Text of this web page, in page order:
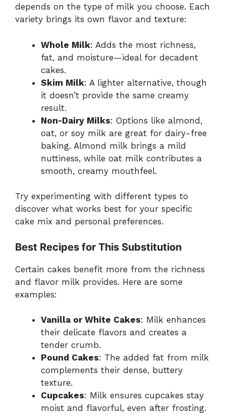
depends on the type of milk you choose. Each
variety brings its own flavor and texture:
Whole Milk: Adds the most richness,
fat, and moisture—ideal for decadent
cakes.
Skim Milk: A lighter alternative, though
it doesn’t provide the same creamy
result.
Non-Dairy Milks: Options like almond,
oat, or soy milk are great for dairy-free
baking. Almond milk brings a mild
nuttiness, while oat milk contributes a
smooth, creamy mouthfeel.
Try experimenting with different types to
discover what works best for your specific
cake mix and personal preferences.
Best Recipes for This Substitution
Certain cakes benefit more from the richness
and flavor milk provides. Here are some
examples:
Vanilla or White Cakes: Milk enhances
their delicate flavors and creates a
tender crumb.
Pound Cakes: The added fat from milk
complements their dense, buttery
texture.
Cupcakes: Milk ensures cupcakes stay
moist and flavorful, even after frosting.